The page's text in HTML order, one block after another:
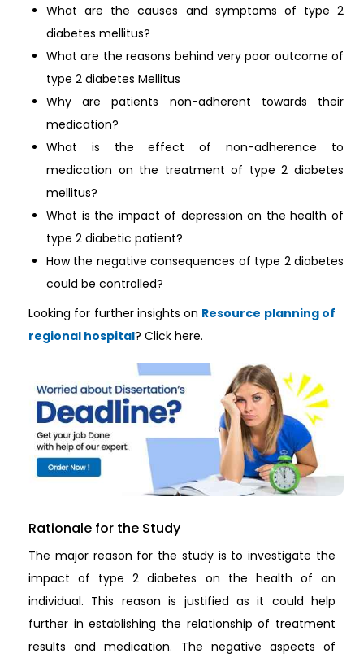
What are the causes and symptoms of type 2
diabetes mellitus?
What are the reasons behind very poor outcome of
type 2 diabetes Mellitus
Why are patients non-adherent towards their
medication?
What is the effect of non-adherence to
medication on the treatment of type 2 diabetes
mellitus?
What is the impact of depression on the health of
type 2 diabetic patient?
How the negative consequences of type 2 diabetes
could be controlled?
Looking for further insights on Resource planning of
regional hospital? Click here.
Rationale for the Study
The major reason for the study is to investigate the
impact of type 2 diabetes on the health of an
individual. This reason is justified as it could help
further in establishing the relationship of treatment
results and medication. The negative aspects of